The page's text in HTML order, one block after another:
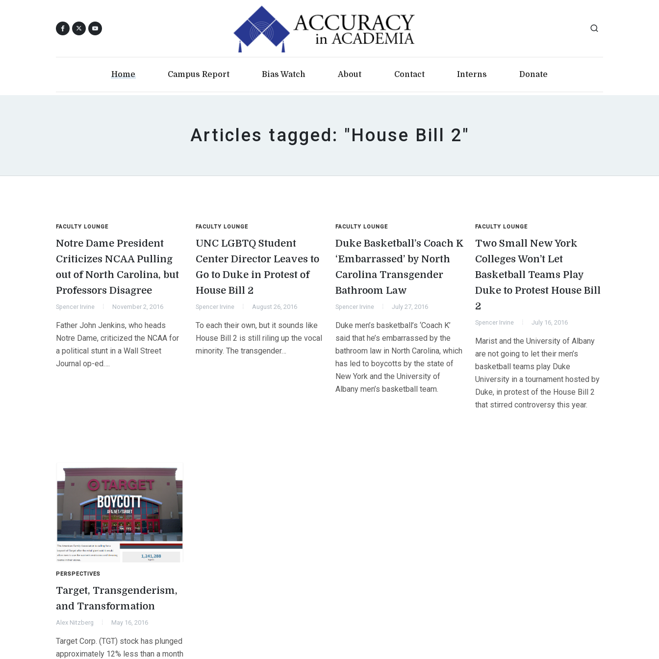
Home Campus Report Bias Watch About Contact Interns Donate
Articles tagged: "House Bill 2"
FACULTY LOUNGE
Notre Dame President
Criticizes NCAA Pulling
out of North Carolina, but
Professors Disagree
Spencer Irvine November 2, 2016
Father John Jenkins, who heads
Notre Dame, criticized the NCAA for
a political stunt in a Wall Street
Journal op-ed….
FACULTY LOUNGE
UNC LGBTQ Student
Center Director Leaves to
Go to Duke in Protest of
House Bill 2
Spencer Irvine August 26, 2016
To each their own, but it sounds like
House Bill 2 is still riling up the vocal
minority. The transgender…
FACULTY LOUNGE
Duke Basketball’s Coach K
‘Embarrassed’ by North
Carolina Transgender
Bathroom Law
Spencer Irvine July 27, 2016
Duke men’s basketball’s ‘Coach K’
said that he’s embarrassed by the
bathroom law in North Carolina, which
has led to boycotts by the state of
New York and the University of
Albany men’s basketball team.
FACULTY LOUNGE
Two Small New York
Colleges Won’t Let
Basketball Teams Play
Duke to Protest House Bill
2
Spencer Irvine July 16, 2016
Marist and the University of Albany
are not going to let their men’s
basketball teams play Duke
University in a tournament hosted by
Duke, in protest of the House Bill 2
that stirred controversy this year.
PERSPECTIVES
Target, Transgenderism,
and Transformation
Alex Nitzberg May 16, 2016
Target Corp. (TGT) stock has plunged
approximately 12% less than a month